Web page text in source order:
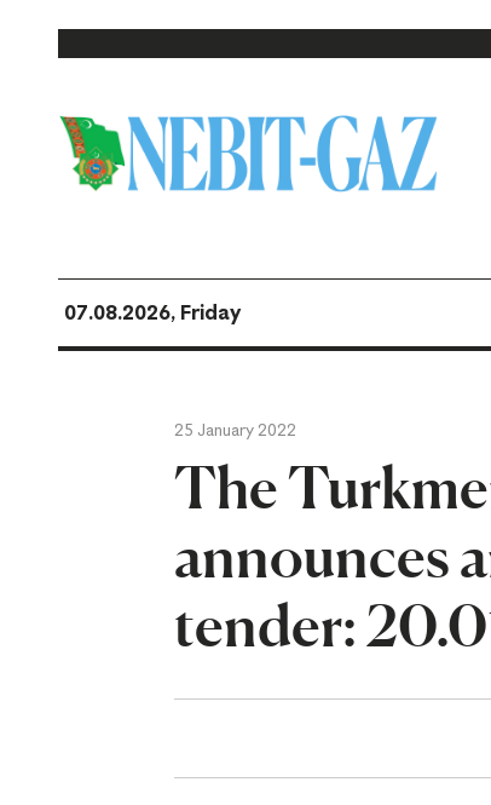
07.08.2026, Friday
25 January 2022
The
announces
tender: